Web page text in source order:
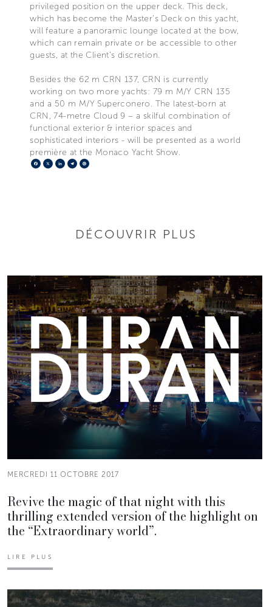
privileged position on the upper deck. This deck,
which has become the Master’s Deck on this yacht,
will feature a panoramic lounge located at the bow,
which can remain private or be accessible to other
guests, at the Client’s discretion.
Besides the 62 m CRN 137, CRN is currently
working on two more yachts: 79 m M/Y CRN 135
and a 50 m M/Y Superconero. The latest-born at
CRN, 74-metre Cloud 9 – a skilful combination of
functional exterior & interior spaces and
sophisticated interiors - will be presented as a world
première at the Monaco Yacht Show.
Facebook
X LinkedIn
Telegram
DÉCOUVRIR PLUS
MERCREDI 11 OCTOBRE 2017
Revive the magic of that night with this
thrilling extended version of the highlight on
the “Extraordinary world”.
LIRE PLUS